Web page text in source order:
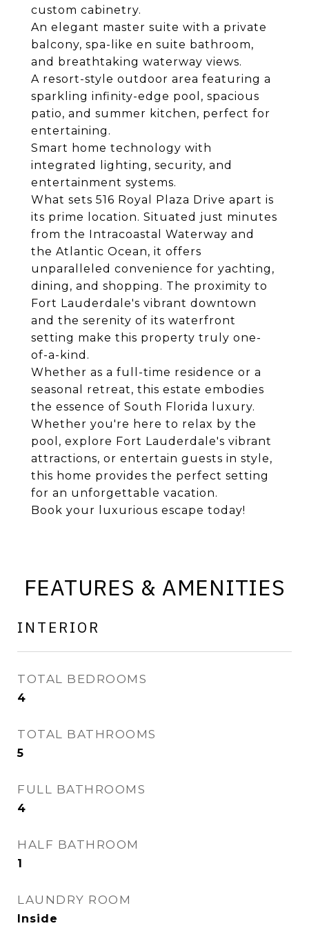
custom cabinetry.
An elegant master suite with a private
balcony, spa-like en suite bathroom,
and breathtaking waterway views.
A resort-style outdoor area featuring a
sparkling infinity-edge pool, spacious
patio, and summer kitchen, perfect for
entertaining.
Smart home technology with
integrated lighting, security, and
entertainment systems.
What sets 516 Royal Plaza Drive apart is
its prime location. Situated just minutes
from the Intracoastal Waterway and
the Atlantic Ocean, it offers
unparalleled convenience for yachting,
dining, and shopping. The proximity to
Fort Lauderdale's vibrant downtown
and the serenity of its waterfront
setting make this property truly one-
of-a-kind.
Whether as a full-time residence or a
seasonal retreat, this estate embodies
the essence of South Florida luxury.
Whether you're here to relax by the
pool, explore Fort Lauderdale's vibrant
attractions, or entertain guests in style,
this home provides the perfect setting
for an unforgettable vacation.
Book your luxurious escape today!
FEATURES & AMENITIES
INTERIOR
TOTAL BEDROOMS
4
TOTAL BATHROOMS
5
FULL BATHROOMS
4
HALF BATHROOM
1
LAUNDRY ROOM
Inside